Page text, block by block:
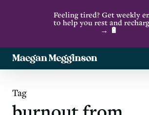
content
Feeling tired? Get weekly
to help you rest and
→ 🔋
Tag